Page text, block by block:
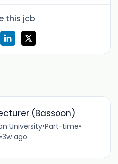
this job
(Bassoon)
University•Part-time•
•3w ago